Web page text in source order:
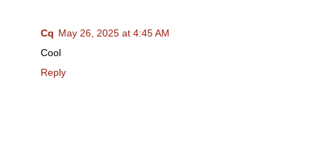
Cq May 26, 2025 at 4:45 AM
Cool
Reply